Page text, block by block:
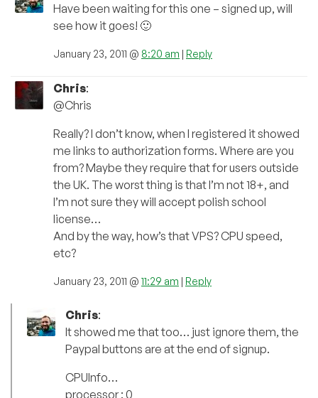
Have been waiting for this one – signed up, will
see how it goes! 🙂
January 23, 2011 @ 8:20 am | Reply
Chris:
@Chris
Really? I don’t know, when I registered it showed
me links to authorization forms. Where are you
from? Maybe they require that for users outside
the UK. The worst thing is that I’m not 18+, and
I’m not sure they will accept polish school
license…
And by the way, how’s that VPS? CPU speed,
etc?
January 23, 2011 @ 11:29 am | Reply
Chris:
It showed me that too… just ignore them, the
Paypal buttons are at the end of signup.
CPUInfo…
processor : 0